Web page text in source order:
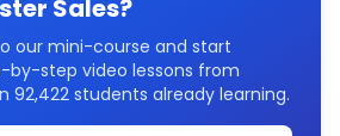
Sales?
our mini-course and start
by-step video lessons from
92,422 students already learning.